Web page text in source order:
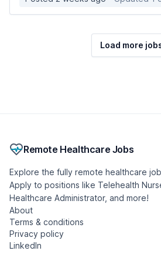
Load more
Remote Healthcare Jobs
Explore the fully remote healthcare
Apply to positions like Telehealth
Healthcare Administrator, and more!
About
Terms & conditions
Privacy policy
LinkedIn